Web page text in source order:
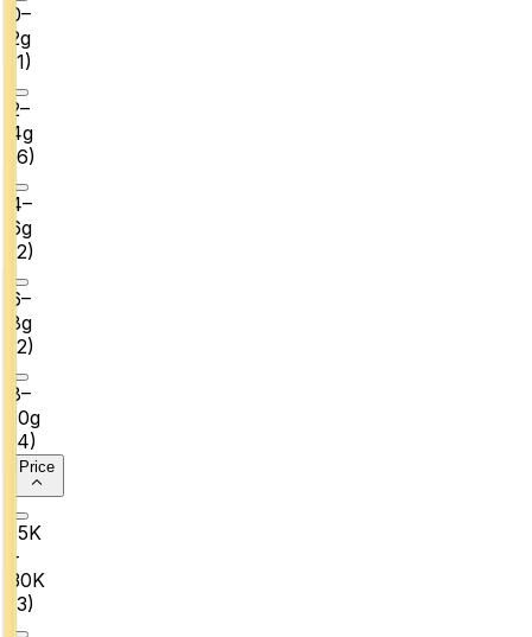
0–
2g
1)
2–
4g
6)
4–
6g
2)
6–
8g
2)
8–
10g
4)
Price
₹15K
–
₹30K
3)